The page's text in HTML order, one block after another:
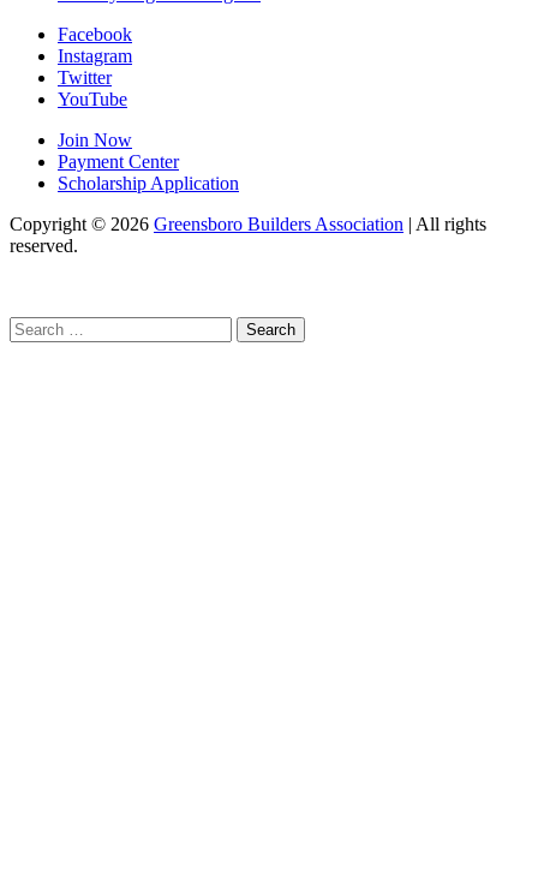
Facebook
Instagram
Twitter
YouTube
Join Now
Payment Center
Scholarship Application
Copyright © 2026 Greensboro Builders Association | All rights
reserved.
Search
for: